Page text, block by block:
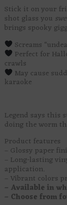
Stick it on your
shot glass you
brings spooky
Screams
Perfect for
crawls
May cause
karaoke
Legend says this
doing the worm
Product features
– Glossy paper
– Long-lasting
application.
– Vibrant colors
– Available in
– Choose from